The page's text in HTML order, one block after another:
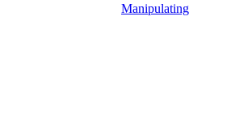
Manipulating